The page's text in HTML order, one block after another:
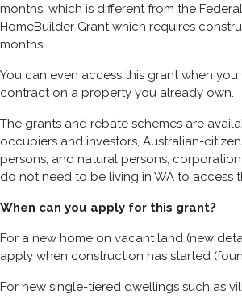
months, which is different from the
HomeBuilder Grant which requires
months.
You can even access this grant when
contract on a property you already own.
The grants and rebate schemes are
occupiers and investors, Australian-
persons, and natural persons,
do not need to be living in WA to access
When can you apply for this grant?
For a new home on vacant land (new
apply when construction has started
For new single-tiered dwellings such as